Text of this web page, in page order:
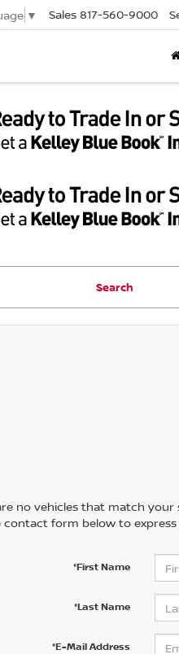
▼ Sales 817-560-9000
Search
no vehicles that match your
form below to express
*First Name
*Last Name
*E-Mail Address